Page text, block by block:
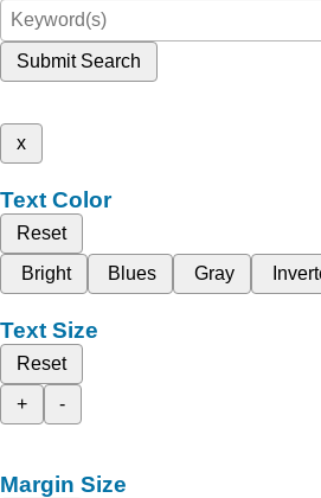
Submit Search
x
Text Color
Reset
Bright
Blues Gray
Text Size
Reset
+
-
Margin Size